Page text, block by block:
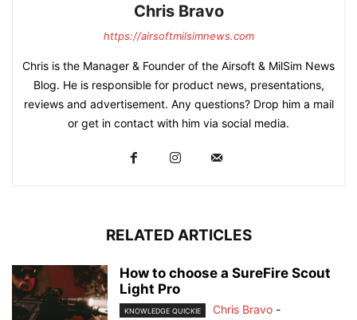
Chris Bravo
https://airsoftmilsimnews.com
Chris is the Manager & Founder of the Airsoft & MilSim News
Blog. He is responsible for product news, presentations,
reviews and advertisement. Any questions? Drop him a mail
or get in contact with him via social media.
RELATED ARTICLES
How to choose a SureFire Scout
Light Pro
KNOWLEDGE QUICKIE Chris Bravo -